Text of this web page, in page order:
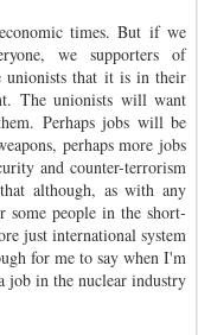
times. But if we
we supporters of
unionists that it is in their
The unionists will want
Perhaps jobs will be
perhaps more jobs
and counter-terrorism
although, as with any
some people in the short-
just international system
for me to say when I'm
job in the nuclear industry